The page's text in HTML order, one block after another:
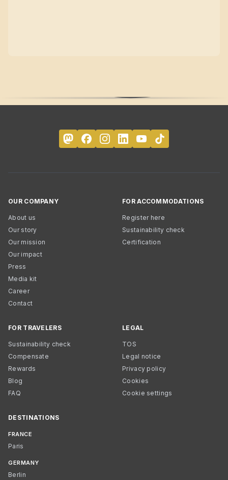
OUR COMPANY
About us
Our story
Our mission
Our impact
Press
Media kit
Career
Contact
FOR ACCOMMODATIONS
Register here
Sustainability check
Certification
FOR TRAVELERS
Sustainability check
Compensate
Rewards
Blog
FAQ
LEGAL
TOS
Legal notice
Privacy policy
Cookies
Cookie settings
DESTINATIONS
FRANCE
Paris
GERMANY
Berlin